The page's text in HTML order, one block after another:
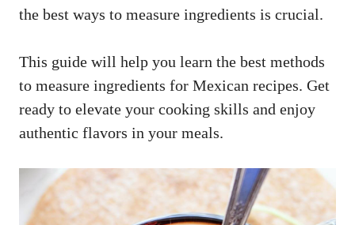
the best ways to measure ingredients is crucial.
This guide will help you learn the best methods
to measure ingredients for Mexican recipes. Get
ready to elevate your cooking skills and enjoy
authentic flavors in your meals.